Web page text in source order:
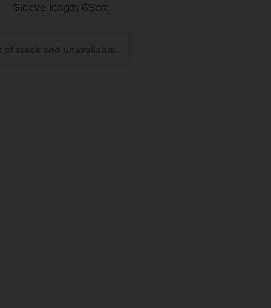
– Sleeve length 69cm